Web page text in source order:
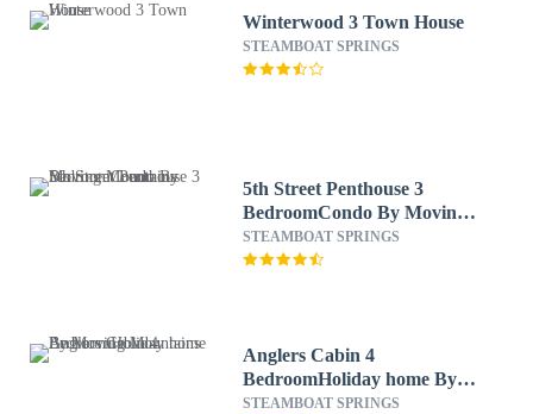
Winterwood 3 Town House
STEAMBOAT SPRINGS
5th Street Penthouse 3
BedroomCondo By Moving
Mountains
STEAMBOAT SPRINGS
Anglers Cabin 4
BedroomHoliday home By
Moving Mountains
STEAMBOAT SPRINGS